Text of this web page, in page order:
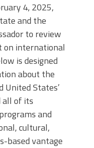
4, 2025,
and the
to review
on international
is designed
about the
States’
all of its
and
cultural,
based vantage